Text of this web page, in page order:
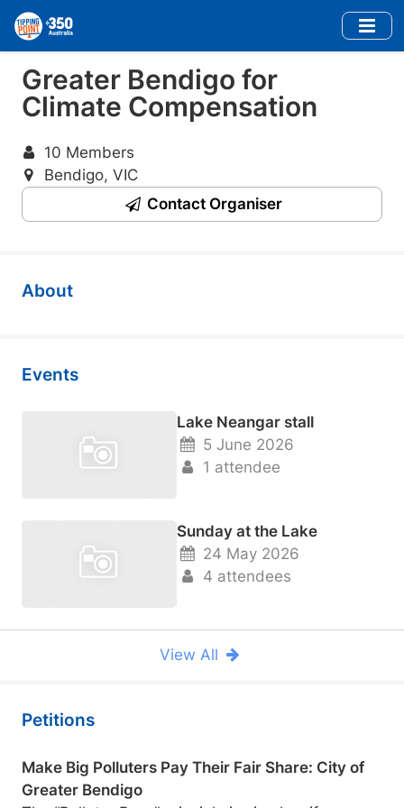
Skip
main
content
Greater Bendigo for
Climate Compensation
10 Members
Bendigo, VIC
Contact Organiser
About
Events
Lake Neangar stall
5 June 2026
1 attendee
Sunday at the Lake
24 May 2026
4 attendees
View All
Petitions
Make Big Polluters Pay Their Fair Share: City of
Greater Bendigo